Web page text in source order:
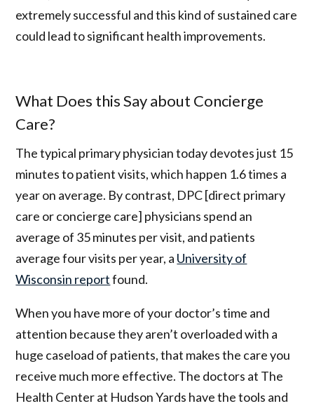
extremely successful and this kind of sustained care
could lead to significant health improvements.
What Does this Say about Concierge
Care?
The typical primary physician today devotes just 15
minutes to patient visits, which happen 1.6 times a
year on average. By contrast, DPC [direct primary
care or concierge care] physicians spend an
average of 35 minutes per visit, and patients
average four visits per year, a University of
Wisconsin reportfound.
When you have more of your doctor’s time and
attention because they aren’t overloaded with a
huge caseload of patients, that makes the care you
receive much more effective. The doctors at The
Health Center at Hudson Yards have the tools and